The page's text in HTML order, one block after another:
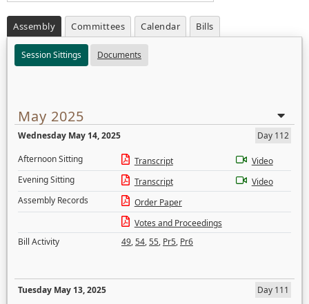
Assembly Committees Calendar Bills
Session Sittings Documents
May 2025
Wednesday May 14, 2025
Day 112
Afternoon Sitting
Transcript
Video
Evening Sitting
Transcript
Video
Assembly Records
Order Paper
Votes and Proceedings
Bill Activity
49,54,55, Pr5, Pr6
Tuesday May 13, 2025
Day 111